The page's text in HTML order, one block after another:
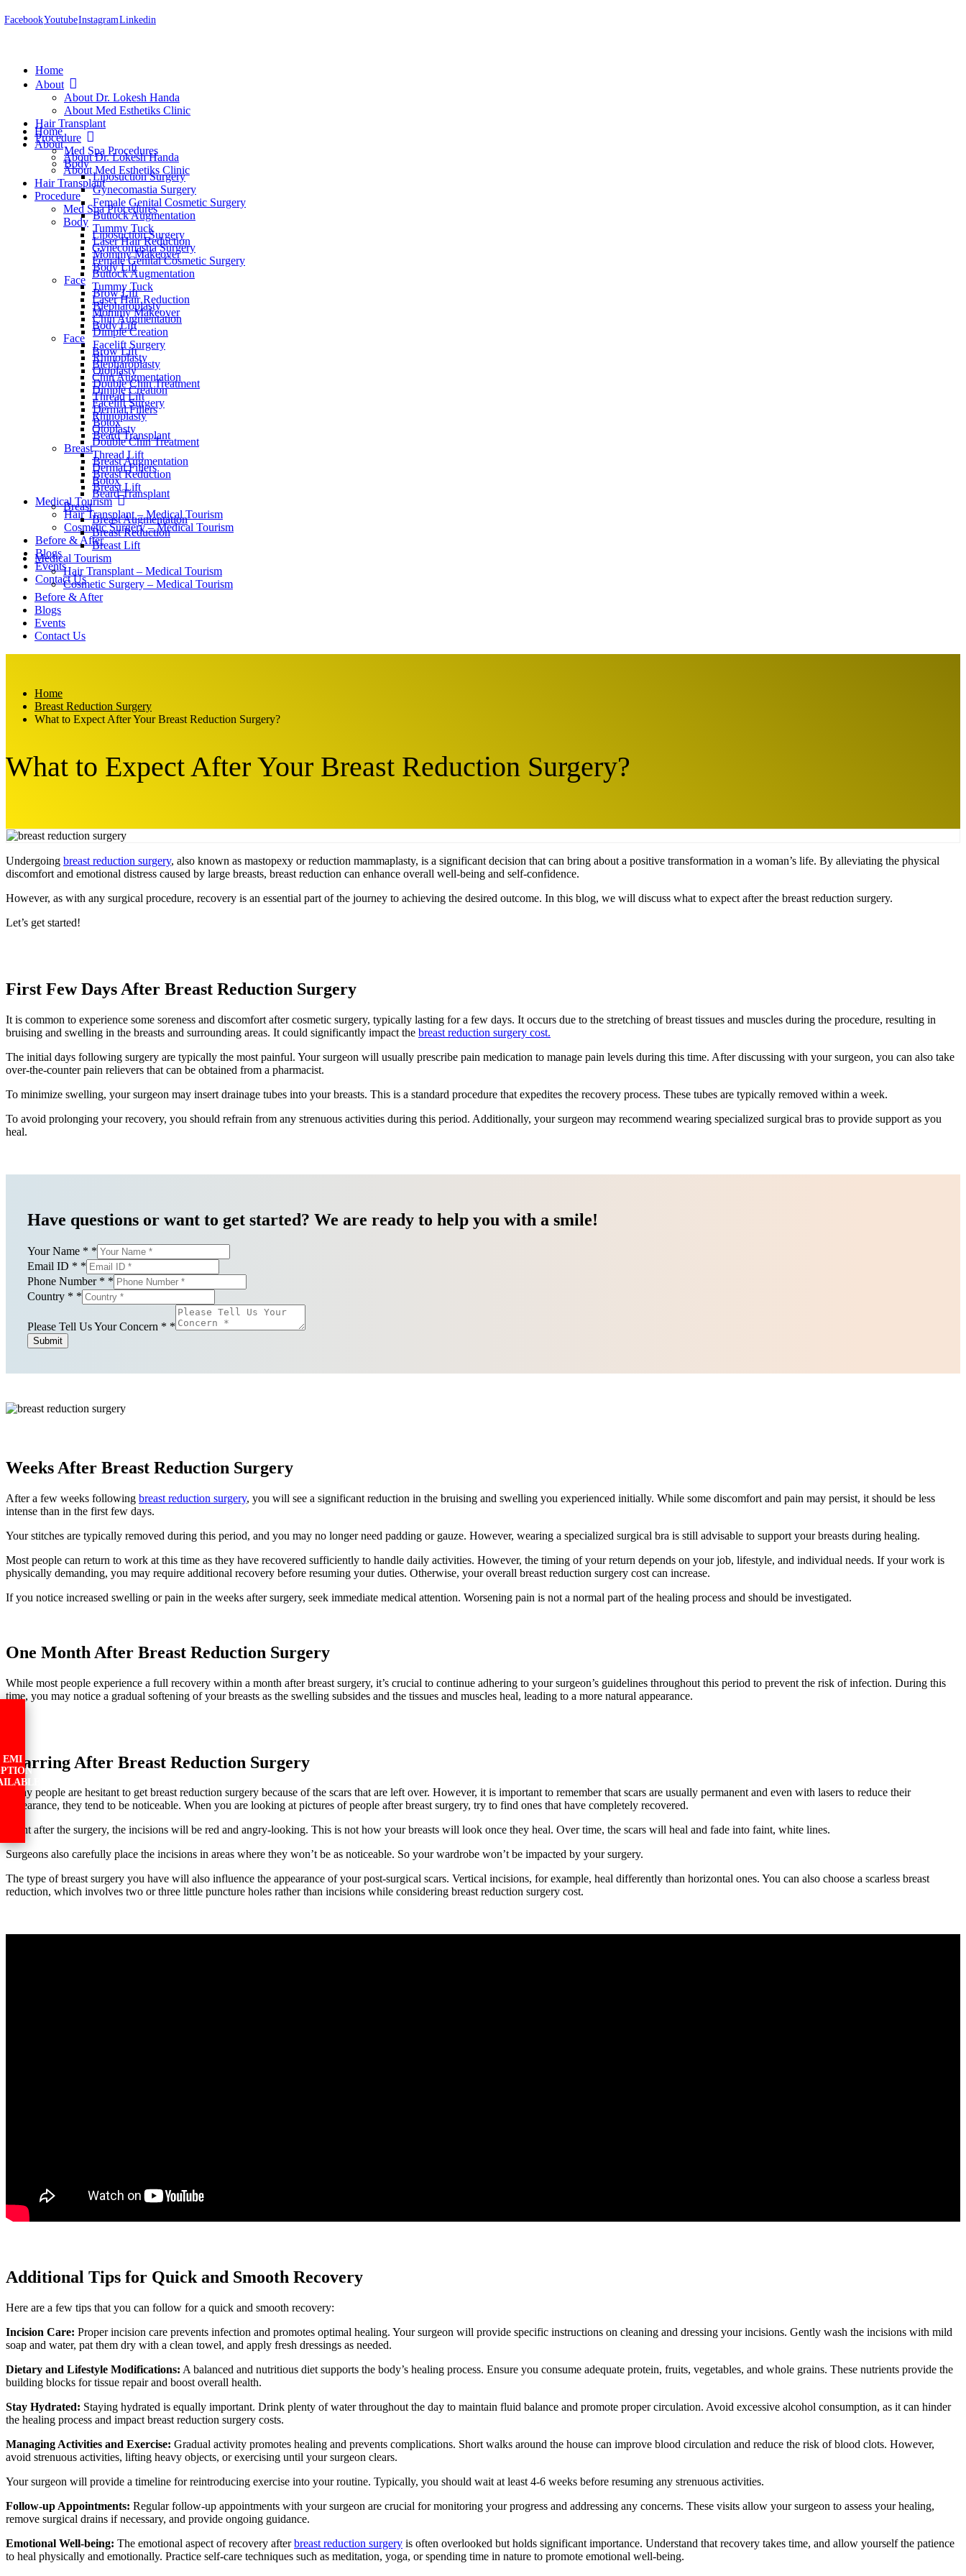
EMI
FacebookYoutubeInstagramLinkedin
Home
About
About Dr. Lokesh Handa
About Med Esthetiks Clinic
Hair Transplant
Procedure
Med Spa Procedures
Body
Liposuction Surgery
Gynecomastia Surgery
Female Genital Cosmetic Surgery
Buttock Augmentation
Tummy Tuck
Laser Hair Reduction
Mommy Makeover
Body Lift
Face
Brow Lift
Blepharoplasty
Chin Augmentation
Dimple Creation
Facelift Surgery
Rhinoplasty
Otoplasty
Double Chin Treatment
Thread Lift
Dermal Fillers
Botox
Beard Transplant
Breast
Breast Augmentation
Breast Reduction
Breast Lift
Medical Tourism
Hair Transplant – Medical Tourism
Cosmetic Surgery – Medical Tourism
Before & After
Blogs
Events
Contact Us
Home
About
About Dr. Lokesh Handa
About Med Esthetiks Clinic
Hair Transplant
Procedure
Med Spa Procedures
Body
Liposuction Surgery
Gynecomastia Surgery
Female Genital Cosmetic Surgery
Buttock Augmentation
Tummy Tuck
Laser Hair Reduction
Mommy Makeover
Body Lift
Face
Brow Lift
Blepharoplasty
Chin Augmentation
Dimple Creation
Facelift Surgery
Rhinoplasty
Otoplasty
Double Chin Treatment
Thread Lift
Dermal Fillers
Botox
Beard Transplant
Breast
Breast Augmentation
Breast Reduction
Breast Lift
Medical Tourism
Hair Transplant – Medical Tourism
Cosmetic Surgery – Medical Tourism
Before & After
Blogs
Events
Contact Us
Home
Breast Reduction Surgery
What to Expect After Your Breast Reduction Surgery?
What to Expect After Your Breast Reduction Surgery?
Undergoing breast reduction surgery, also known as mastopexy or reduction mammaplasty, is a significant decision that can bring about a positive transformation in a woman’s life. By alleviating the physical
discomfort and emotional distress caused by large breasts, breast reduction can enhance overall well-being and self-confidence.
However, as with any surgical procedure, recovery is an essential part of the journey to achieving the desired outcome. In this blog, we will discuss what to expect after the breast reduction surgery.
Let’s get started!
First Few Days After Breast Reduction Surgery
It is common to experience some soreness and discomfort after cosmetic surgery, typically lasting for a few days. It occurs due to the stretching of breast tissues and muscles during the procedure, resulting in
bruising and swelling in the breasts and surrounding areas. It could significantly impact the breast reduction surgery cost.
The initial days following surgery are typically the most painful. Your surgeon will usually prescribe pain medication to manage pain levels during this time. After discussing with your surgeon, you can also take
over-the-counter pain relievers that can be obtained from a pharmacist.
To minimize swelling, your surgeon may insert drainage tubes into your breasts. This is a standard procedure that expedites the recovery process. These tubes are typically removed within a week.
To avoid prolonging your recovery, you should refrain from any strenuous activities during this period. Additionally, your surgeon may recommend wearing specialized surgical bras to provide support as you
heal.
Have questions or want to get started? We are ready to help you with a smile!
Your Name * *
Email ID * *
Phone Number * *
Country * *
Please Tell Us Your Concern * *
Submit
Weeks After Breast Reduction Surgery
After a few weeks following breast reduction surgery, you will see a significant reduction in the bruising and swelling you experienced initially. While some discomfort and pain may persist, it should be less
intense than in the first few days.
Your stitches are typically removed during this period, and you may no longer need padding or gauze. However, wearing a specialized surgical bra is still advisable to support your breasts during healing.
Most people can return to work at this time as they have recovered sufficiently to handle daily activities. However, the timing of your return depends on your job, lifestyle, and individual needs. If your work is
physically demanding, you may require additional recovery before resuming your duties. Otherwise, your overall breast reduction surgery cost can increase.
If you notice increased swelling or pain in the weeks after surgery, seek immediate medical attention. Worsening pain is not a normal part of the healing process and should be investigated.
One Month After Breast Reduction Surgery
While most people experience a full recovery within a month after breast surgery, it’s crucial to continue adhering to your surgeon’s guidelines throughout this period to prevent the risk of infection. During this
time, you may notice a gradual softening of your breasts as the swelling subsides and the tissues and muscles heal, leading to a more natural appearance.
Scarring After Breast Reduction Surgery
Many people are hesitant to get breast reduction surgery because of the scars that are left over. However, it is important to remember that scars are usually permanent and even with lasers to reduce their
appearance, they tend to be noticeable. When you are looking at pictures of people after breast surgery, try to find ones that have completely recovered.
Right after the surgery, the incisions will be red and angry-looking. This is not how your breasts will look once they heal. Over time, the scars will heal and fade into faint, white lines.
Surgeons also carefully place the incisions in areas where they won’t be as noticeable. So your wardrobe won’t be impacted by your surgery.
The type of breast surgery you have will also influence the appearance of your post-surgical scars. Vertical incisions, for example, heal differently than horizontal ones. You can also choose a scarless breast
reduction, which involves two or three little puncture holes rather than incisions while considering breast reduction surgery cost.
Additional Tips for Quick and Smooth Recovery
Here are a few tips that you can follow for a quick and smooth recovery:
Incision Care: Proper incision care prevents infection and promotes optimal healing. Your surgeon will provide specific instructions on cleaning and dressing your incisions. Gently wash the incisions with mild
soap and water, pat them dry with a clean towel, and apply fresh dressings as needed.
Dietary and Lifestyle Modifications: A balanced and nutritious diet supports the body’s healing process. Ensure you consume adequate protein, fruits, vegetables, and whole grains. These nutrients provide the
building blocks for tissue repair and boost overall health.
Stay Hydrated: Staying hydrated is equally important. Drink plenty of water throughout the day to maintain fluid balance and promote proper circulation. Avoid excessive alcohol consumption, as it can hinder
the healing process and impact breast reduction surgery costs.
Managing Activities and Exercise: Gradual activity promotes healing and prevents complications. Short walks around the house can improve blood circulation and reduce the risk of blood clots. However,
avoid strenuous activities, lifting heavy objects, or exercising until your surgeon clears.
Your surgeon will provide a timeline for reintroducing exercise into your routine. Typically, you should wait at least 4-6 weeks before resuming any strenuous activities.
Follow-up Appointments: Regular follow-up appointments with your surgeon are crucial for monitoring your progress and addressing any concerns. These visits allow your surgeon to assess your healing,
remove surgical drains if necessary, and provide ongoing guidance.
Emotional Well-being: The emotional aspect of recovery afterbreast reduction surgery is often overlooked but holds significant importance. Understand that recovery takes time, and allow yourself the patience
to heal physically and emotionally. Practice self-care techniques such as meditation, yoga, or spending time in nature to promote emotional well-being.